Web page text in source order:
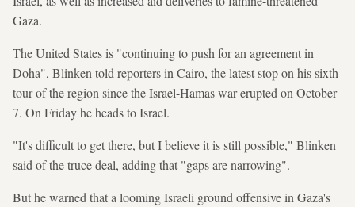
Gaza.
The United States is "continuing to push for an agreement in
Doha", Blinken told reporters in Cairo, the latest stop on his sixth
tour of the region since the Israel-Hamas war erupted on October
7. On Friday he heads to Israel.
"It's difficult to get there, but I believe it is still possible," Blinken
said of the truce deal, adding that "gaps are narrowing".
But he warned that a looming Israeli ground offensive in Gaza's